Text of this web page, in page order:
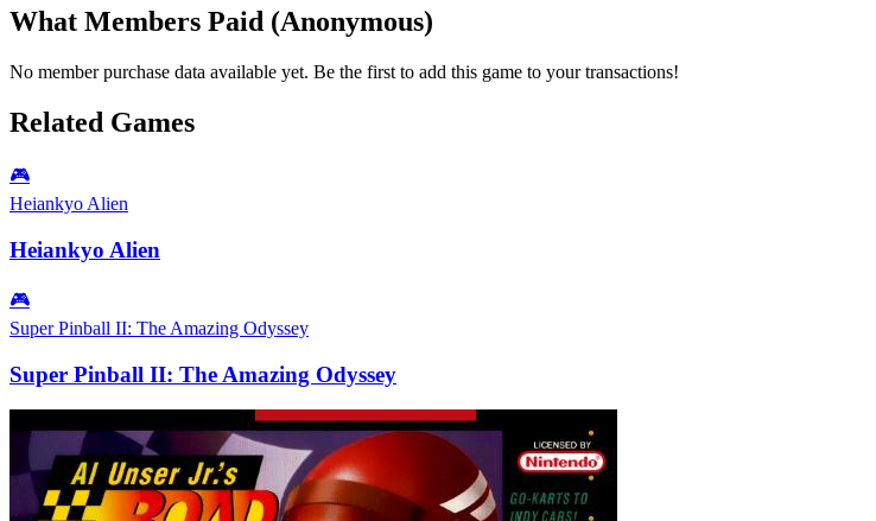
What Members Paid (Anonymous)
No member purchase data available yet. Be the first to add this game to your transactions!
Related Games
🎮
Heiankyo Alien
Heiankyo Alien
🎮
Super Pinball II: The Amazing Odyssey
Super Pinball II: The Amazing Odyssey